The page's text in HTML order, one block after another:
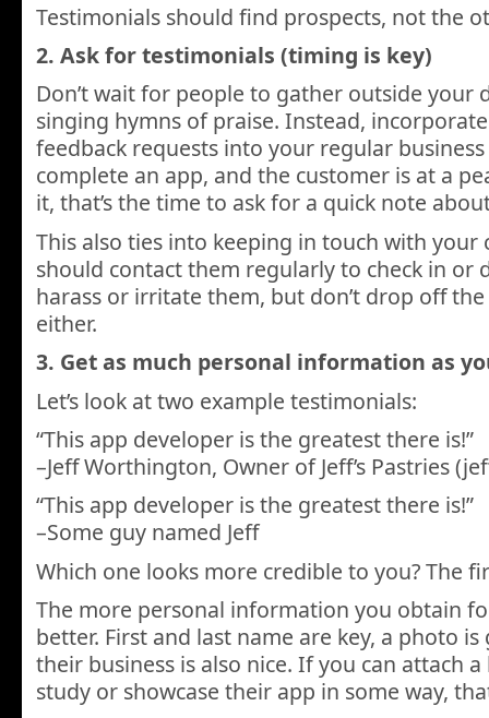
Testimonials should find prospects, not the
2. Ask for testimonials (timing is key)
Don’t wait for people to gather outside your
singing hymns of praise. Instead,
feedback requests into your regular
complete an app, and the customer is at a
it, that’s the time to ask for a quick note
This also ties into keeping in touch with your
should contact them regularly to check in or
harass or irritate them, but don’t drop off
either.
3. Get as much personal information as
Let’s look at two example testimonials:
“This app developer is the greatest there is!”
–Jeff Worthington, Owner of Jeff’s Pastries
“This app developer is the greatest there is!”
–Some guy named Jeff
Which one looks more credible to you? The
The more personal information you obtain
better. First and last name are key, a photo
their business is also nice. If you can attach
study or showcase their app in some way,